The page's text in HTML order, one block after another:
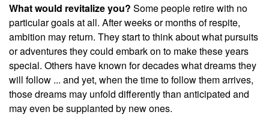
What would revitalize you? Some people retire with no
particular goals at all. After weeks or months of respite,
ambition may return. They start to think about what pursuits
or adventures they could embark on to make these years
special. Others have known for decades what dreams they
will follow ... and yet, when the time to follow them arrives,
those dreams may unfold differently than anticipated and
may even be supplanted by new ones.